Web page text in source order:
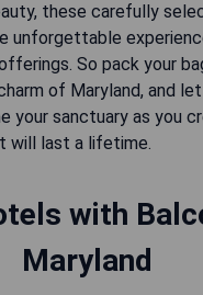
these carefully
unforgettable
So pack your
of Maryland, and
your sanctuary as you
will last a lifetime.
with
Maryland